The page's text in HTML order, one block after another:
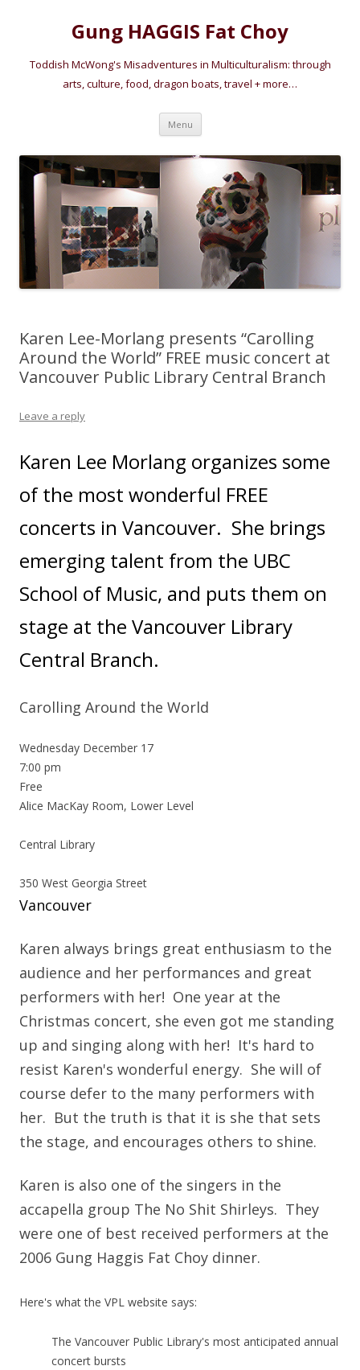
Gung HAGGIS Fat Choy
Toddish McWong's Misadventures in Multiculturalism: through
arts, culture, food, dragon boats, travel + more…
Menu Skip
content
Karen Lee-Morlang presents “Carolling
Around the World” FREE music concert at
Vancouver Public Library Central Branch
Leave a reply
Karen Lee Morlang organizes some
of the most wonderful FREE
concerts in Vancouver. She brings
emerging talent from the UBC
School of Music, and puts them on
stage at the Vancouver Library
Central Branch.
Carolling Around the World
Wednesday December 17
7:00 pm
Free
Alice MacKay Room, Lower Level
Central Library
350 West Georgia Street
Vancouver
Karen always brings great enthusiasm to the
audience and her performances and great
performers with her! One year at the
Christmas concert, she even got me standing
up and singing along with her! It's hard to
resist Karen's wonderful energy. She will of
course defer to the many performers with
her. But the truth is that it is she that sets
the stage, and encourages others to shine.
Karen is also one of the singers in the
accapella group The No Shit Shirleys. They
were one of best received performers at the
2006 Gung Haggis Fat Choy dinner.
Here's what the VPL website says:
The Vancouver Public Library's most anticipated annual
concert bursts